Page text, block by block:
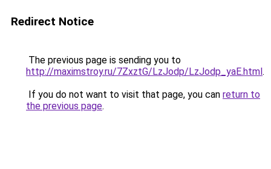
Redirect Notice
The previous page is sending you to
http://maximstroy.ru/7ZxztG/LzJodp/LzJodp_yaE.html.
If you do not want to visit that page, you can return to
the previous page.